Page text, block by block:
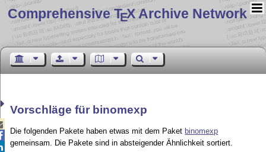
Comprehensive TEX Archive Network
Vorschläge für binomexp
Die folgenden Pakete haben etwas mit dem Paket binomexp
gemeinsam. Die Pakete sind in absteigender Ähnlichkeit sortiert.